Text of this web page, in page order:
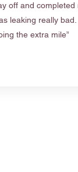
off and completed
leaking really bad.
the extra mile”